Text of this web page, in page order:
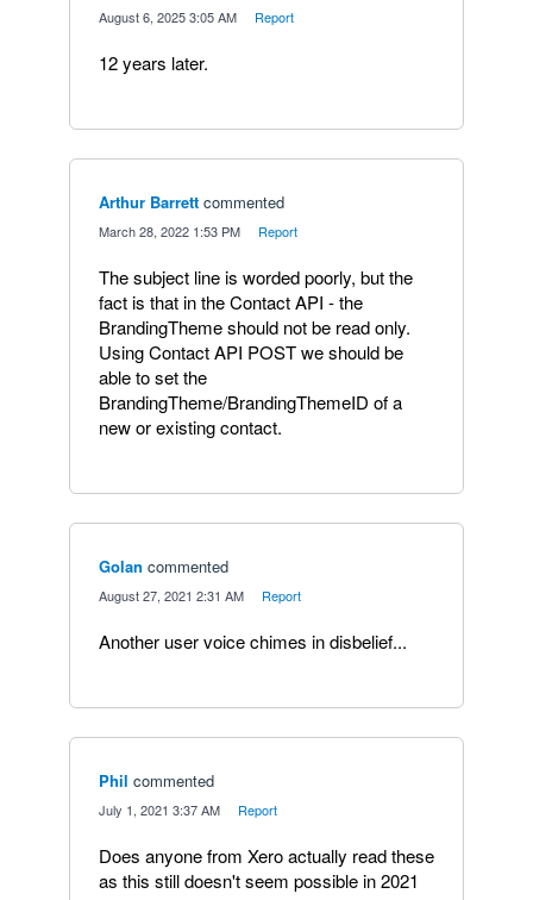
August 6, 2025 3:05 AM Report
12 years later.
Arthur Barrett commented
March 28, 2022 1:53 PM Report
The subject line is worded poorly, but the
fact is that in the Contact API - the
BrandingTheme should not be read only.
Using Contact API POST we should be
able to set the
BrandingTheme/BrandingThemeID of a
new or existing contact.
Golan commented
August 27, 2021 2:31 AM Report
Another user voice chimes in disbelief...
Phil commented
July 1, 2021 3:37 AM Report
Does anyone from Xero actually read these
as this still doesn't seem possible in 2021